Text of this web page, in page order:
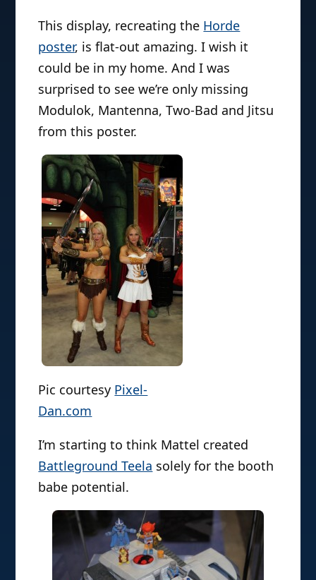
This display, recreating the Horde
poster, is flat-out amazing. I wish it
could be in my home. And I was
surprised to see we’re only missing
Modulok, Mantenna, Two-Bad and Jitsu
from this poster.
Pic courtesy Pixel-
Dan.com
I’m starting to think Mattel created
Battleground Teela solely for the booth
babe potential.